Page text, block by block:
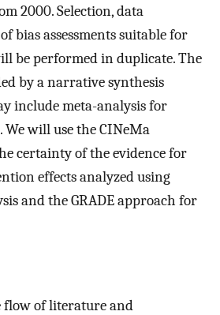
2000. Selection, data
bias assessments suitable for
be performed in duplicate. The
by a narrative synthesis
include meta-analysis for
will use the CINeMa
certainty of the evidence for
effects analyzed using
and the GRADE approach for
flow of literature and